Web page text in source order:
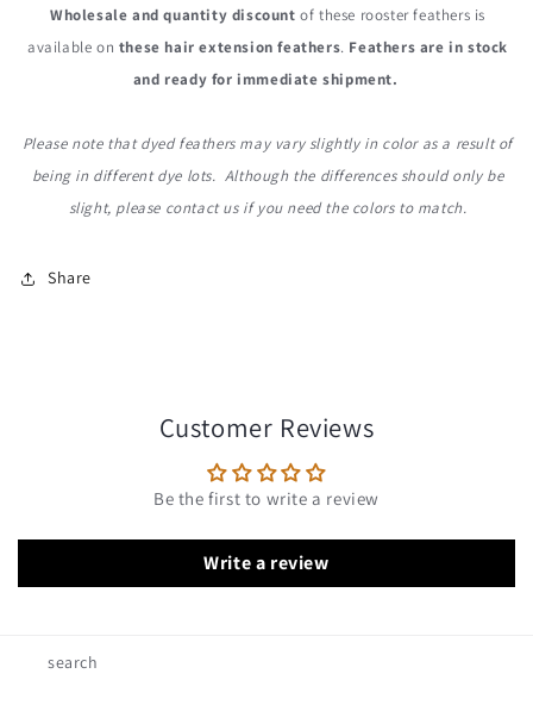
Wholesale and quantity discount of these rooster feathers is
available on these hair extension feathers. Feathers are in stock
and ready for immediate shipment.
Please note that dyed feathers may vary slightly in color as a result of
being in different dye lots. Although the differences should only be
slight, please contact us if you need the colors to match.
Share
Customer Reviews
Be the first to write a review
Write a review
search